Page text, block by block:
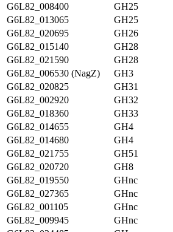
G6L82_008400
GH25
G6L82_013065
GH25
G6L82_020695
GH26
G6L82_015140
GH28
G6L82_021590
GH28
G6L82_006530 (NagZ)
GH3
G6L82_020825
GH31
G6L82_002920
GH32
G6L82_018360
GH33
G6L82_014655
GH4
G6L82_014680
GH4
G6L82_021755
GH51
G6L82_020720
GH8
G6L82_019550
GHnc
G6L82_027365
GHnc
G6L82_001105
GHnc
G6L82_009945
GHnc